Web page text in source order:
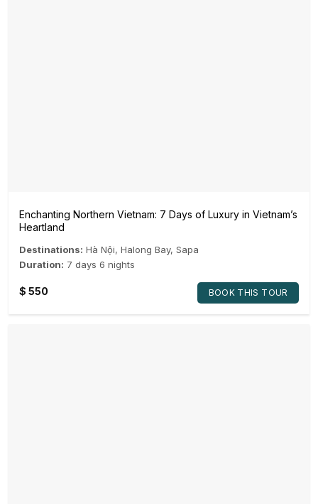
Enchanting Northern Vietnam: 7 Days of Luxury in Vietnam’s
Heartland
Destinations: Hà Nội, Halong Bay, Sapa
Duration: 7 days 6 nights
$ 550 BOOK THIS TOUR